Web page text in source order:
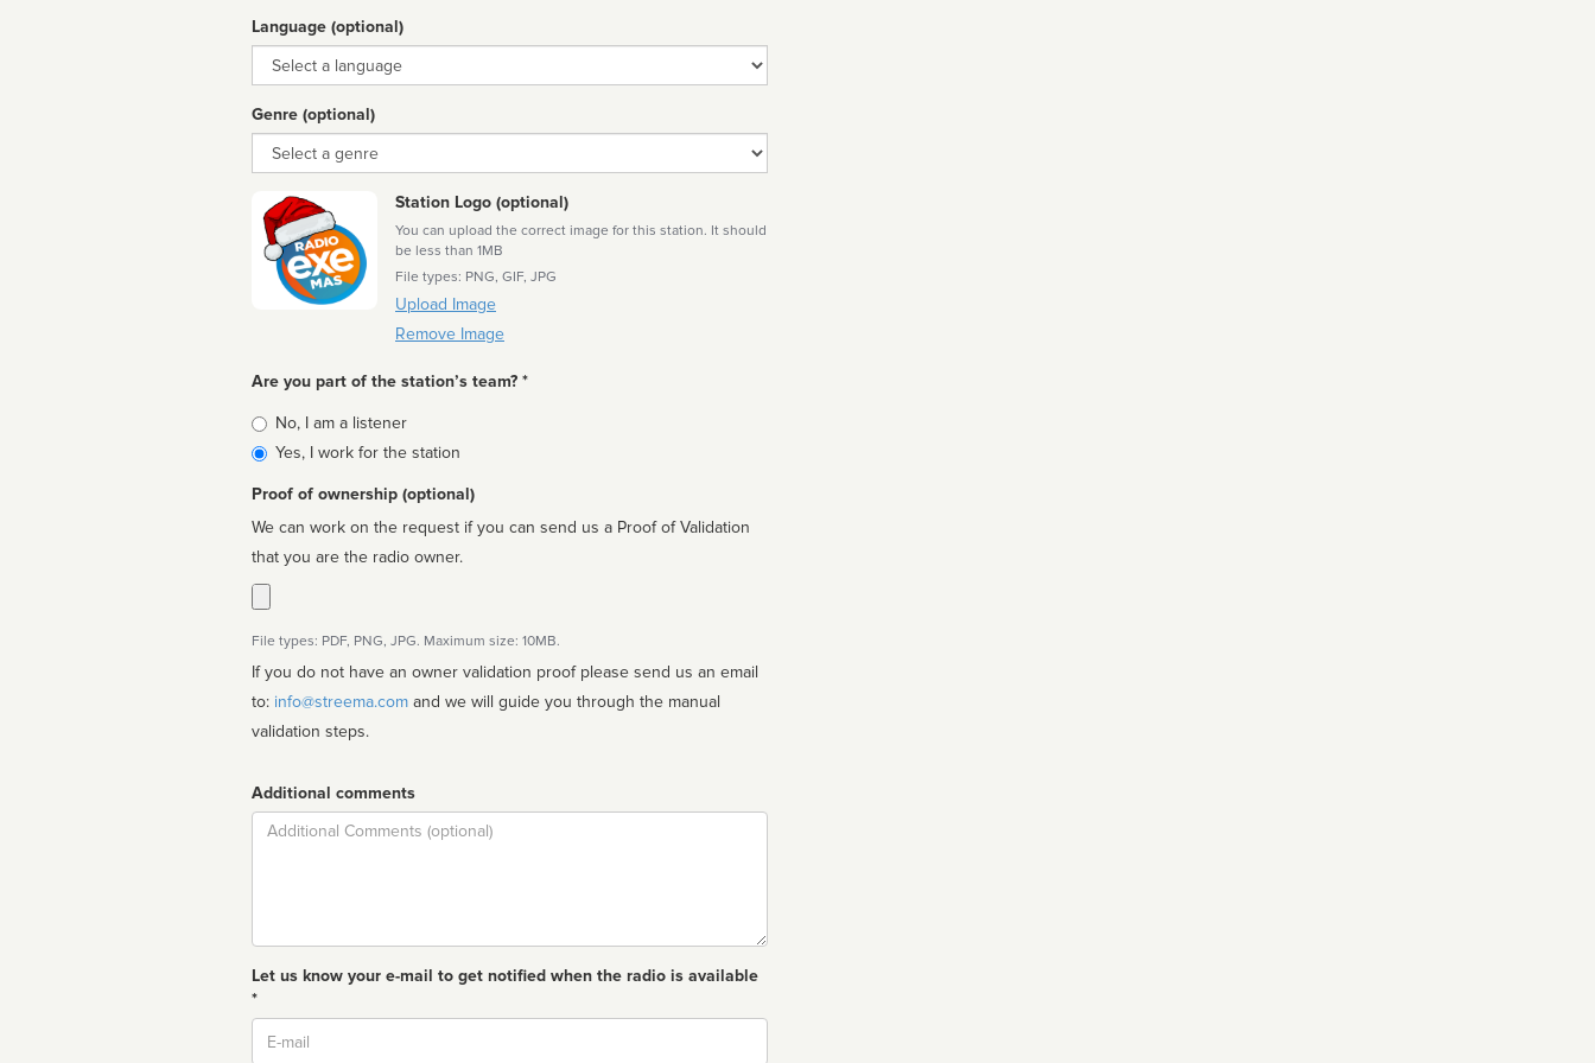
Language (optional)
Language
Genre (optional)
Genre
Station Logo (optional)
You can upload the correct image for this station. It should
be less than 1MB
File types: PNG, GIF, JPG
Upload Image
Remove Image
Are you part of the station’s team? *
Is
affiliated
No, I am a listener
Yes, I work for the station
Proof of ownership (optional)
We can work on the request if you can send us a Proof of Validation
that you are the radio owner.
File types: PDF, PNG, JPG. Maximum size: 10MB.
If you do not have an owner validation proof please send us an email
to: info@streema.com
validation steps.
Additional comments
Comment
Let us know your e-mail to get notified when the radio is available
*
Email